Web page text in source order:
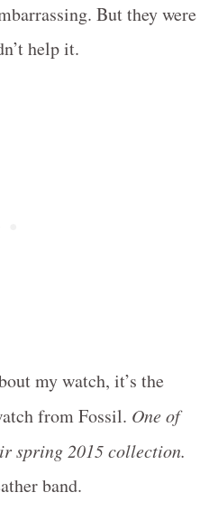
But they were
help it.
my watch, it’s the
from Fossil. One of
spring 2015 collection.
band.